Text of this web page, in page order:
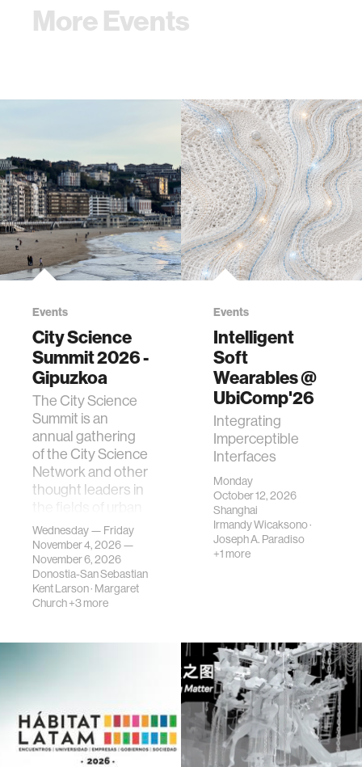
More Events
Events
City Science
Summit 2026 -
Gipuzkoa
The City Science
Summit is an
annual gathering
of the City Science
Network and other
thought leaders in
science, planni…
Wednesday — Friday
November 4, 2026 —
November 6, 2026
Donostia-San Sebastian
Kent Larson· Margaret
Church+3 more
Events
Intelligent
Soft
Wearables @
UbiComp'26
Integrating
Imperceptible
Interfaces
Monday
October 12, 2026
Shanghai
Irmandy Wicaksono·
Joseph A. Paradiso
+1 more